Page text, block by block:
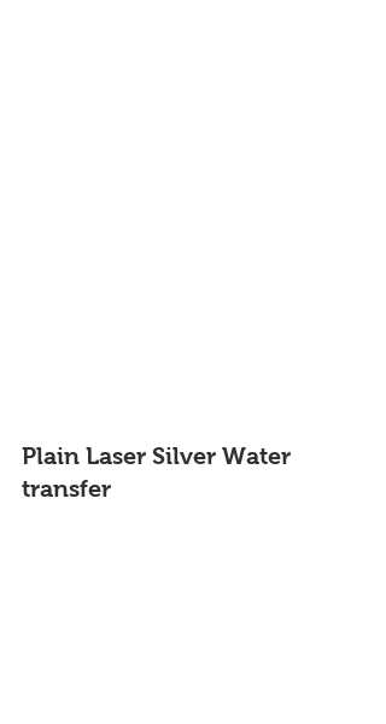
Plain Laser Silver Water
transfer